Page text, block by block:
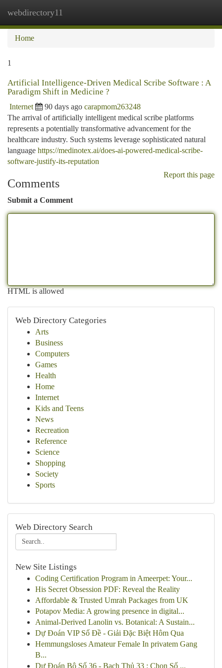
webdirectory11
Home
1
Artificial Intelligence-Driven Medical Scribe Software : A
Paradigm Shift in Medicine ?
Internet 90 days ago carapmom263248
The arrival of artificially intelligent medical scribe platforms
represents a potentially transformative advancement for the
healthcare industry. Such systems leverage sophisticated natural
language https://medinotex.ai/does-ai-powered-medical-scribe-
software-justify-its-reputation
Report this page
Comments
Submit a Comment
HTML is allowed
Web Directory Categories
Arts
Business
Computers
Games
Health
Home
Internet
Kids and Teens
News
Recreation
Reference
Science
Shopping
Society
Sports
Web Directory Search
New Site Listings
Coding Certification Program in Ameerpet: Your...
His Secret Obsession PDF: Reveal the Reality
Affordable & Trusted Umrah Packages from UK
Potapov Media: A growing presence in digital...
Animal-Derived Lanolin vs. Botanical: A Sustain...
Dự Đoán VIP Số Đề - Giải Đặc Biệt Hôm Qua
Hemmungsloses Amateur Female In privatem Gang
B...
Dự Đoán Bộ Số 36 - Bạch Thủ 33 : Chọn Số ...